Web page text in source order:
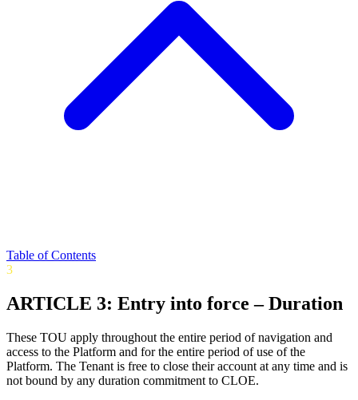
Table of Contents
3
ARTICLE 3: Entry into force – Duration
These TOU apply throughout the entire period of navigation and
access to the Platform and for the entire period of use of the
Platform. The Tenant is free to close their account at any time and is
not bound by any duration commitment to CLOE.